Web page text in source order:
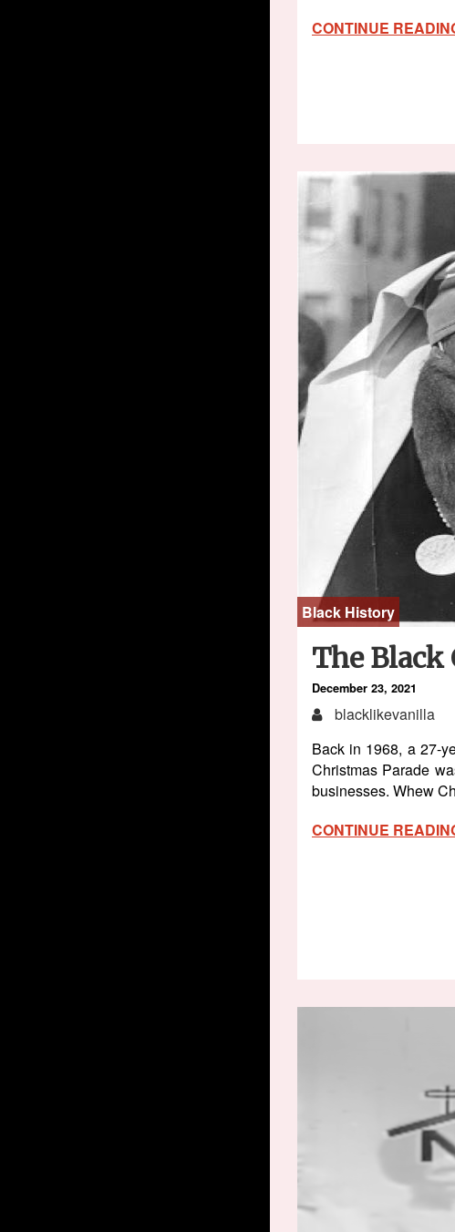
CONTINUE
Black History
The Black
December 23, 2021
blacklikevanilla
Back in 1968, a 27-
Christmas Parade
businesses. Whew
CONTINUE